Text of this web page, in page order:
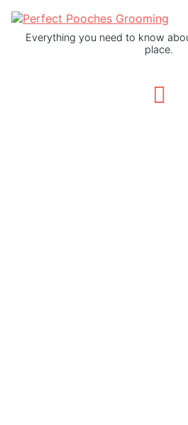
Everything you need to know
place.